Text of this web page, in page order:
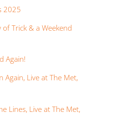
2025
Trick & a Weekend
Again!
Again, Live at The Met,
Lines, Live at The Met,